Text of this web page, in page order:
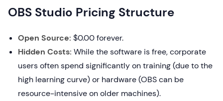
OBS Studio Pricing Structure
Open Source: $0.00 forever.
Hidden Costs: While the software is free, corporate
users often spend significantly on training (due to the
high learning curve) or hardware (OBS can be
resource-intensive on older machines).